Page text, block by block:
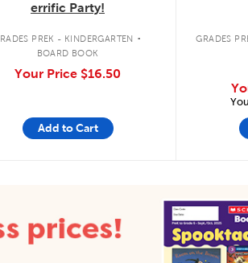
errific Party!
PREK - KINDERGARTEN .
BOARD BOOK
Your Price $16.50
Add to Cart
GRADES